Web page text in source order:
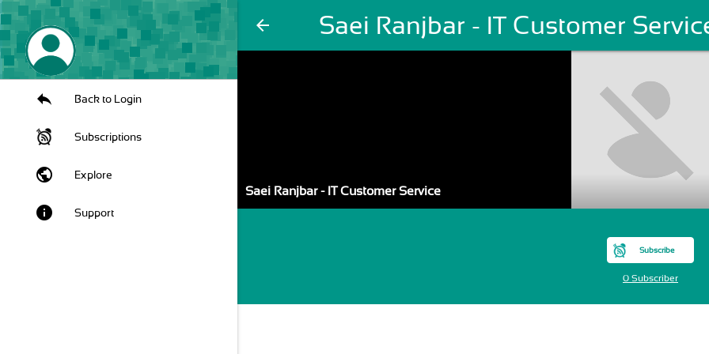
arrow_back Saei Ranjbar - IT Customer
Back to Login
Subscriptions
public Explore
info Support
Saei Ranjbar - IT Customer Service
Subscribe
0 Subscriber